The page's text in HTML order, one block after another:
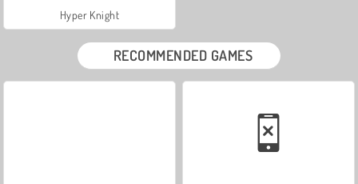
Hyper Knight
RECOMMENDED GAMES